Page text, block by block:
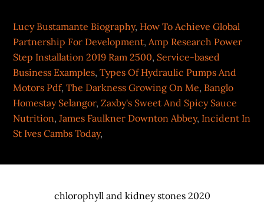
Lucy Bustamante Biography, How To Achieve Global
Partnership For Development,Amp Research Power
Step Installation 2019 Ram 2500, Service-based
Business Examples,Types Of Hydraulic Pumps And
Motors Pdf,The Darkness Growing On Me, Banglo
Homestay Selangor,Zaxby's Sweet And Spicy Sauce
Nutrition,James Faulkner Downton Abbey, Incident In
St Ives Cambs Today,
chlorophyll and kidney stones 2020